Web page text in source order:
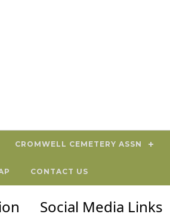
CROMWELL CEMETERY ASSN
CONTACT US
Social Media Links